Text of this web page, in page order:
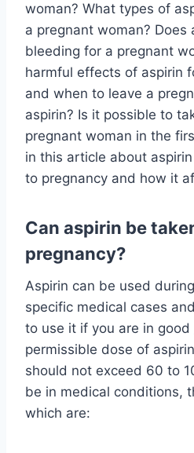
woman? What types of
a pregnant woman? Does
bleeding for a pregnant
harmful effects of aspirin
and when to leave a
aspirin? Is it possible to
pregnant woman in the
in this article about
to pregnancy and how it
Can aspirin be
pregnancy?
Aspirin can be used
specific medical cases
to use it if you are in good
permissible dose of
should not exceed 60 to
be in medical conditions,
which are: